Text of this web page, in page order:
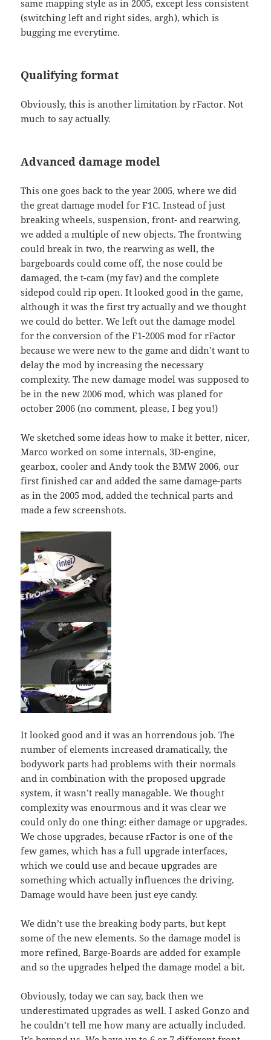
same mapping style as in 2005, except less consistent
(switching left and right sides, argh), which is
bugging me everytime.
Qualifying format
Obviously, this is another limitation by rFactor. Not
much to say actually.
Advanced damage model
This one goes back to the year 2005, where we did
the great damage model for F1C. Instead of just
breaking wheels, suspension, front- and rearwing,
we added a multiple of new objects. The frontwing
could break in two, the rearwing as well, the
bargeboards could come off, the nose could be
damaged, the t-cam (my fav) and the complete
sidepod could rip open. It looked good in the game,
although it was the first try actually and we thought
we could do better. We left out the damage model
for the conversion of the F1-2005 mod for rFactor
because we were new to the game and didn’t want to
delay the mod by increasing the necessary
complexity. The new damage model was supposed to
be in the new 2006 mod, which was planed for
october 2006 (no comment, please, I beg you!)
We sketched some ideas how to make it better, nicer,
Marco worked on some internals, 3D-engine,
gearbox, cooler and Andy took the BMW 2006, our
first finished car and added the same damage-parts
as in the 2005 mod, added the technical parts and
made a few screenshots.
It looked good and it was an horrendous job. The
number of elements increased dramatically, the
bodywork parts had problems with their normals
and in combination with the proposed upgrade
system, it wasn’t really managable. We thought
complexity was enourmous and it was clear we
could only do one thing: either damage or upgrades.
We chose upgrades, because rFactor is one of the
few games, which has a full upgrade interfaces,
which we could use and becaue upgrades are
something which actually influences the driving.
Damage would have been just eye candy.
We didn’t use the breaking body parts, but kept
some of the new elements. So the damage model is
more refined, Barge-Boards are added for example
and so the upgrades helped the damage model a bit.
Obviously, today we can say, back then we
underestimated upgrades as well. I asked Gonzo and
he couldn’t tell me how many are actually included.